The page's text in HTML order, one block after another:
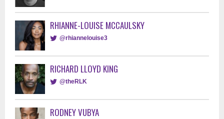
RHIANNE-LOUISE MCCAULSKY
@rhiannelouise3
RICHARD LLOYD KING
@theRLK
RODNEY VUBYA